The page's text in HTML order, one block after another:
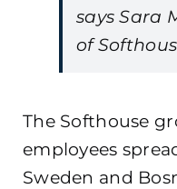
says Sara
of
The Softhouse
employees
Sweden and